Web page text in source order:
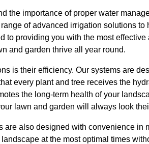
the importance of proper water
of advanced irrigation solutions
to providing you with the most
and garden thrive all year round.
is their efficiency. Our systems are
every plant and tree receives the
the long-term health of your
lawn and garden will always look
are also designed with convenience in
at the most optimal times